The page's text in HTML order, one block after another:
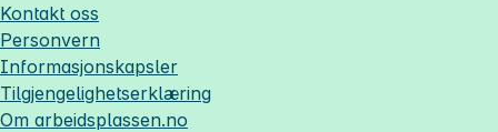
Kontakt oss
Personvern
Informasjonskapsler
Tilgjengelighetserklæring
Om arbeidsplassen.no